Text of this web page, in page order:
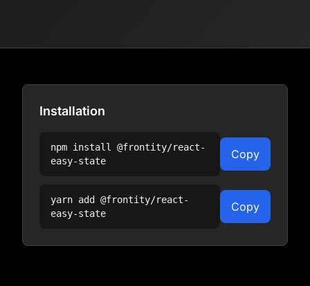
Installation
npm install @frontity/react-
easy-state
Copy
yarn add @frontity/react-
easy-state
Copy